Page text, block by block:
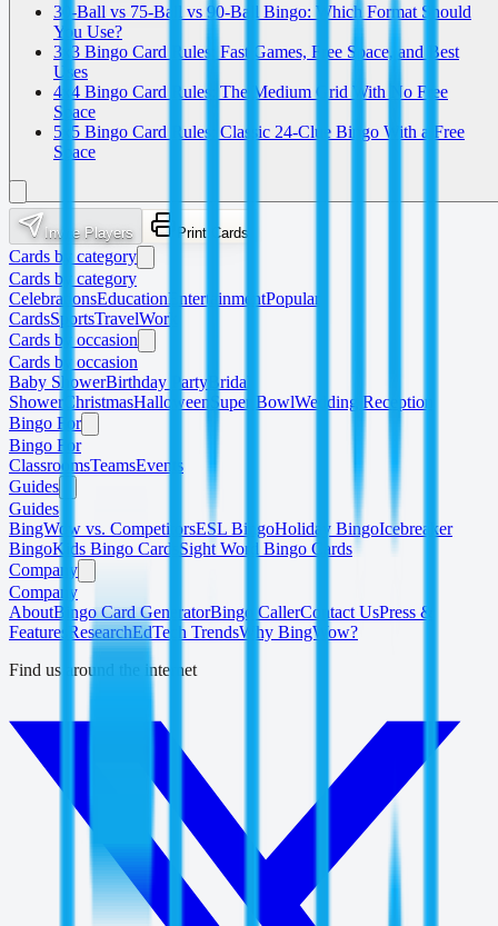
30-Ball vs 75-Ball vs 90-Ball Bingo: Which Format Should
You Use?
3x3 Bingo Card Rules: Fast Games, Free Space, and Best
Uses
4x4 Bingo Card Rules: The Medium Grid With No Free
Space
5x5 Bingo Card Rules: Classic 24-Clue Bingo With a Free
Space
Invite Players Print Cards
Cards by category
Cards by category
CelebrationsEducationEntertainmentPopular
CardsSportsTravelWork
Cards by occasion
Cards by occasion
Baby ShowerBirthday Party Bridal
Shower ChristmasHalloween Super BowlWedding Reception
Bingo For
Bingo For
ClassroomsTeamsEvents
Guides
Guides
BingWow vs. CompetitorsESL BingoHoliday BingoIcebreaker
BingoKids Bingo Cards Sight Word Bingo Cards
Company
Company
AboutBingo Card GeneratorBingo CallerContact UsPress &
Features ResearchEdTech TrendsWhy BingWow?
Find us around the internet